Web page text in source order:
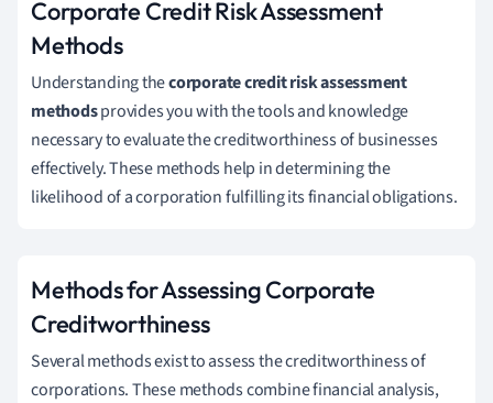
Corporate Credit Risk Assessment
Methods
Understanding thecorporate credit risk assessment
methodsprovides you with the tools and knowledge
necessary to evaluate the creditworthiness of businesses
effectively. These methods help in determining the
likelihood of a corporation fulfilling its financial obligations.
Methods for Assessing Corporate
Creditworthiness
Several methods exist to assess the creditworthiness of
corporations. These methods combine financial analysis,